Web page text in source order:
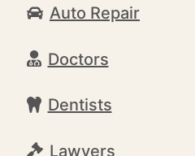
Auto Repair
Doctors
Dentists
Lawyers